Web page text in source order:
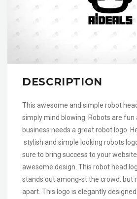
DESCRIPTION
This awesome and simple robot
simply mind blowing. Robots are fun
business needs a great robot logo.
stylish and simple looking robots
sure to bring success to your
awesome design. This robot head
stands out among-st the crowd, but
apart. This logo is elegantly